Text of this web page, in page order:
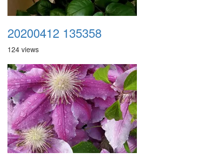
20200412 135358
124 views